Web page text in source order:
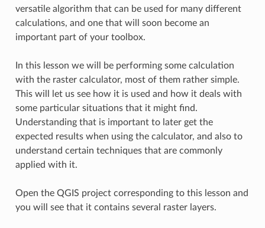
versatile algorithm that can be used for many different
calculations, and one that will soon become an
important part of your toolbox.
In this lesson we will be performing some calculation
with the raster calculator, most of them rather simple.
This will let us see how it is used and how it deals with
some particular situations that it might find.
Understanding that is important to later get the
expected results when using the calculator, and also to
understand certain techniques that are commonly
applied with it.
Open the QGIS project corresponding to this lesson and
you will see that it contains several raster layers.